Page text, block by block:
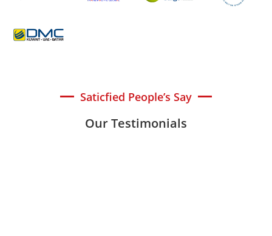
Saticfied People’s Say
Our Testimonials